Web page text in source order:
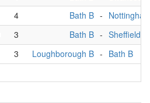
4 Bath B -
3 Bath B - Sheffield B
3 Loughborough B - Bath B